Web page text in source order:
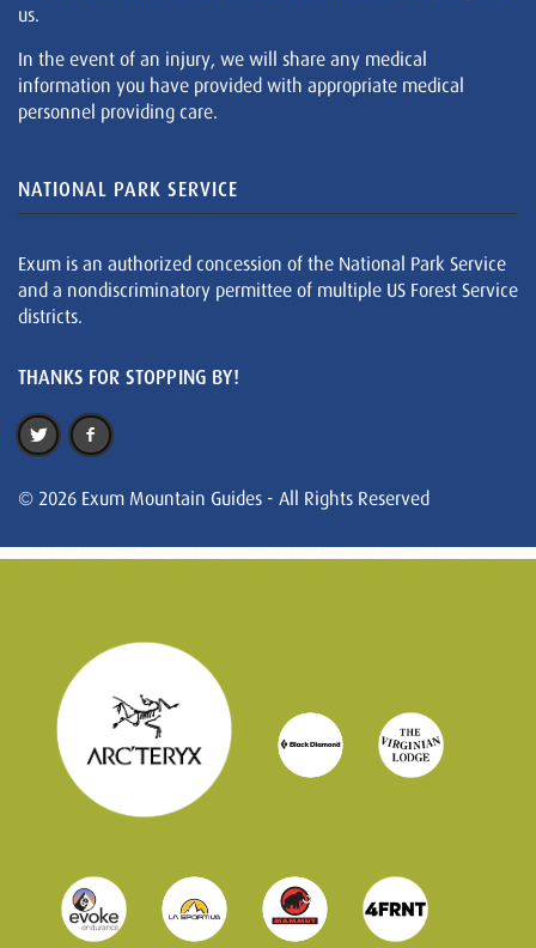
us.
In the event of an injury, we will share any medical
information you have provided with appropriate medical
personnel providing care.
NATIONAL PARK SERVICE
Exum is an authorized concession of the National Park Service
and a nondiscriminatory permittee of multiple US Forest Service
districts.
THANKS FOR STOPPING BY!
© 2026 Exum Mountain Guides - All Rights Reserved